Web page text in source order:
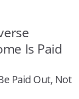
Is Paid
Paid Out, Not